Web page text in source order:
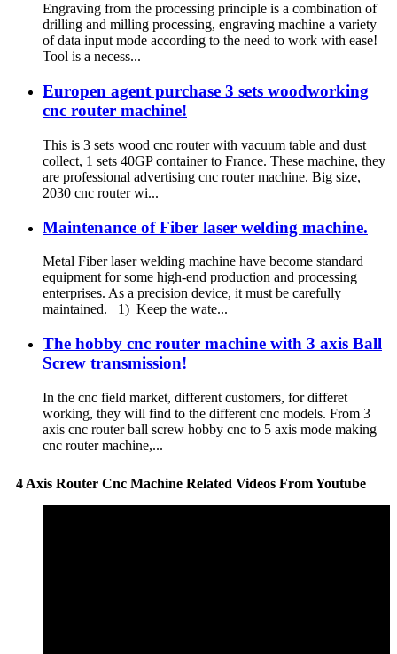
Engraving from the processing principle is a combination of
drilling and milling processing, engraving machine a variety
of data input mode according to the need to work with ease!
Tool is a necess...
Europen agent purchase 3 sets woodworking
cnc router machine!
This is 3 sets wood cnc router with vacuum table and dust
collect, 1 sets 40GP container to France. These machine, they
are professional advertising cnc router machine. Big size,
2030 cnc router wi...
Maintenance of Fiber laser welding machine.
Metal Fiber laser welding machine have become standard
equipment for some high-end production and processing
enterprises. As a precision device, it must be carefully
maintained. 1) Keep the wate...
The hobby cnc router machine with 3 axis Ball
Screw transmission!
In the cnc field market, different customers, for differet
working, they will find to the different cnc models. From 3
axis cnc router ball screw hobby cnc to 5 axis mode making
cnc router machine,...
4 Axis Router Cnc Machine Related Videos From Youtube